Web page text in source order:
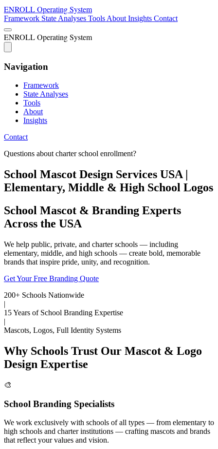
ENROLLOperating System
Framework State Analyses Tools About Insights Contact
ENROLLOperating System
Navigation
Framework
State Analyses
Tools
About
Insights
Contact
Questions about charter school enrollment?
School Mascot Design Services USA |
Elementary, Middle & High School Logos
School Mascot & Branding Experts
Across the USA
We help public, private, and charter schools — including
elementary, middle, and high schools — create bold, memorable
brands that inspire pride, unity, and recognition.
Get Your Free Branding Quote
200+ Schools Nationwide
|
15 Years of School Branding Expertise
|
Mascots, Logos, Full Identity Systems
Why Schools Trust Our Mascot & Logo
Design Expertise
🎨
School Branding Specialists
We work exclusively with schools of all types — from elementary to
high schools and charter institutions — crafting mascots and brands
that reflect your values and vision.